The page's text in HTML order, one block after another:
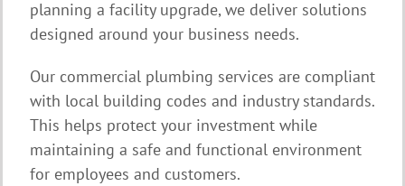
planning a facility upgrade, we deliver solutions
designed around your business needs.
Our commercial plumbing services are compliant
with local building codes and industry standards.
This helps protect your investment while
maintaining a safe and functional environment
for employees and customers.